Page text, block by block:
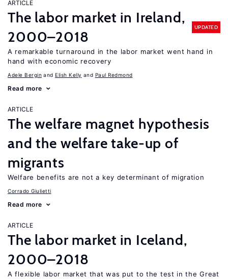
ARTICLE
The labor market in Ireland,
2000–2018
UPDATED
A remarkable turnaround in the labor market went hand in
hand with economic recovery
Adele Bergin Elish Kelly Paul Redmond
Read more
ARTICLE
The welfare magnet hypothesis
and the welfare take-up of
migrants
Welfare benefits are not a key determinant of migration
Corrado Giulietti
Read more
ARTICLE
The labor market in Iceland,
2000–2018
A flexible labor market that was put to the test in the Great